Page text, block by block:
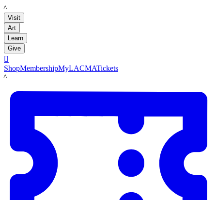
LACMA
Visit
Art
Learn
Give

ShopMembershipMyLACMATickets
LACMA